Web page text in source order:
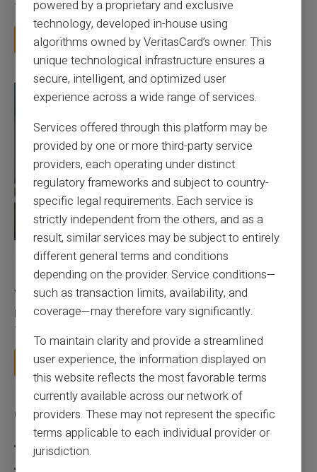
for a card you barely use, because a...
Read more
27/07/2026 Veritas Prepaid card
Responsible use of mobile payment with the
Veritas card
Mobile payment has become part of everyday habits, yet it calls
for a few sound reflexes to avoid bu...
Read more
Categories
Prepaid card
powered by a proprietary and exclusive
technology, developed in-house using
algorithms owned by VeritasCard’s owner. This
unique technological infrastructure ensures a
secure, intelligent, and optimized user
experience across a wide range of services.
Services offered through this platform may be
provided by one or more third-party service
providers, each operating under distinct
regulatory frameworks and subject to country-
specific legal requirements. Each service is
strictly independent from the others, and as a
result, similar services may be subject to entirely
different general terms and conditions
depending on the provider. Service conditions—
such as transaction limits, availability, and
coverage—may therefore vary significantly.
To maintain clarity and provide a streamlined
user experience, the information displayed on
this website reflects the most favorable terms
currently available across our network of
providers. These may not represent the specific
terms applicable to each individual provider or
jurisdiction.